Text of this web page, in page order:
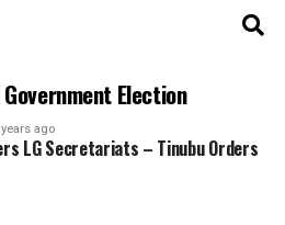
Election
years ago
LG Secretariats – Tinubu Orders